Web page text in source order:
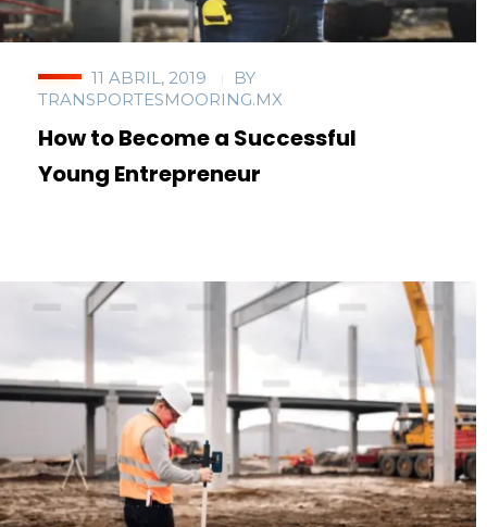
11 ABRIL, 2019
BY
TRANSPORTESMOORING.MX
How to Become a Successful
Young Entrepreneur